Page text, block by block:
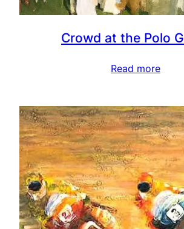
Crowd at the Polo
Read more